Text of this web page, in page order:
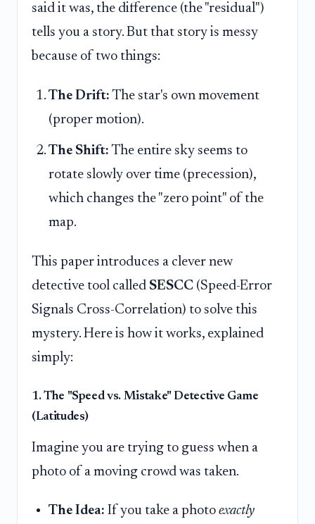
said it was, the difference (the "residual")
tells you a story. But that story is messy
because of two things:
The Drift: The star's own movement
(proper motion).
The Shift: The entire sky seems to
rotate slowly over time (precession),
which changes the "zero point" of the
map.
This paper introduces a clever new
detective tool called SESCC (Speed-Error
Signals Cross-Correlation) to solve this
mystery. Here is how it works, explained
simply:
1. The "Speed vs. Mistake" Detective Game
(Latitudes)
Imagine you are trying to guess when a
photo of a moving crowd was taken.
The Idea: If you take a photo exactly